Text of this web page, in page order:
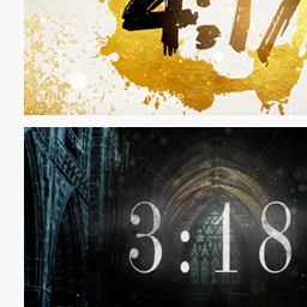
Countdowns |For Sale